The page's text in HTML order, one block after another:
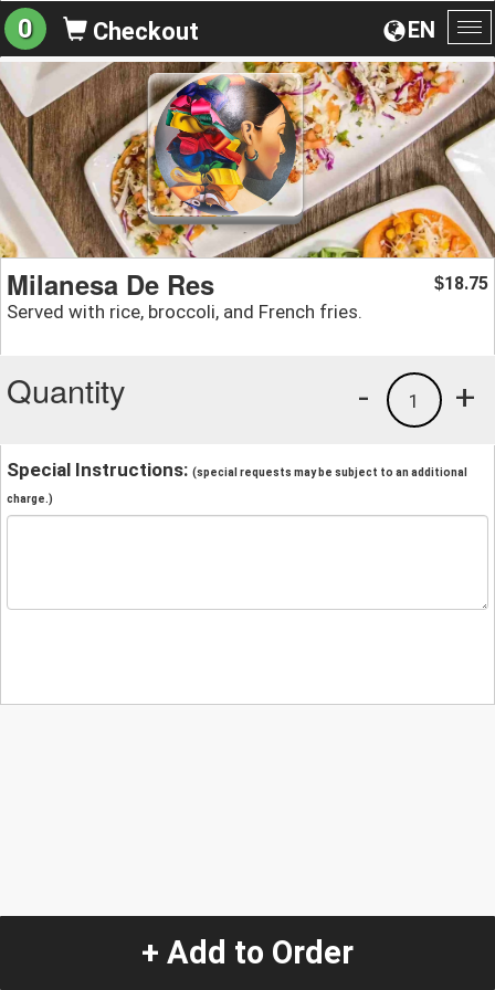
EN
0 Checkout
Milanesa De Res
Served with rice, broccoli, and French fries.
$18.75
Quantity +
1
-
Special Instructions: (special requests may be subject to an additional
charge.)
+ Add to Order